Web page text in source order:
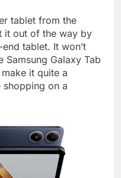
tablet from the
it out of the way by
tablet. It won’t
Galaxy Tab
it quite a
on a